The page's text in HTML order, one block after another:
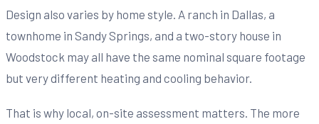
Design also varies by home style. A ranch in Dallas, a
townhome in Sandy Springs, and a two-story house in
Woodstock may all have the same nominal square footage
but very different heating and cooling behavior.
That is why local, on-site assessment matters. The more